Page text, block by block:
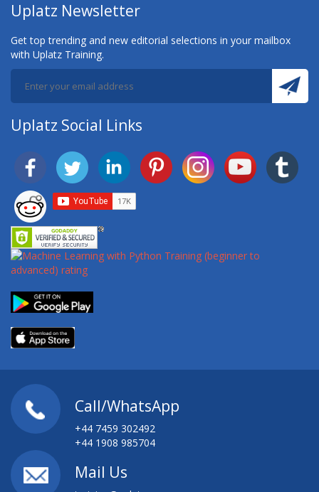
Uplatz Newsletter
Get top trending and new editorial selections in your mailbox
with Uplatz Training.
Uplatz Social Links
Call/WhatsApp
+44 7459 302492
+44 1908 985704
Mail Us